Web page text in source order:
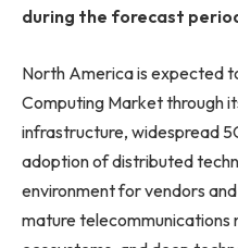
during the forecast
North America is expected
Computing Market through
infrastructure, widespread
adoption of distributed
environment for vendors
mature telecommunications